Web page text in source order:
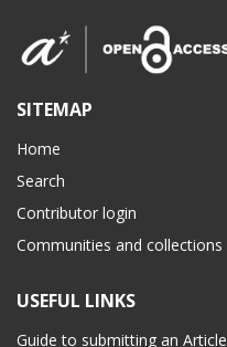
SITEMAP
Home
Search
Contributor login
Communities and collections
USEFUL LINKS
Guide to submitting an Article